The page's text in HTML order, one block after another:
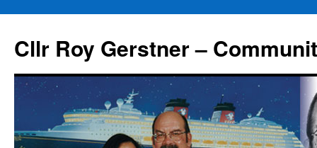
content
Cllr Roy Gerstner –